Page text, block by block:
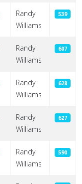
Randy
Williams
539
Randy
Williams
607
Randy
Williams
628
Randy
Williams
627
Randy
Williams
590